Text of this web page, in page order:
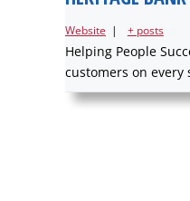
Website | + posts
Helping People
customers on